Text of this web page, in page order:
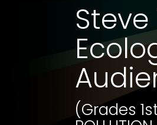
(Grades